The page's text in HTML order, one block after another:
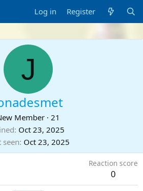
Log in Register
J
Member · 21
Oct 23, 2025
seen Oct 23, 2025
Reaction score
0